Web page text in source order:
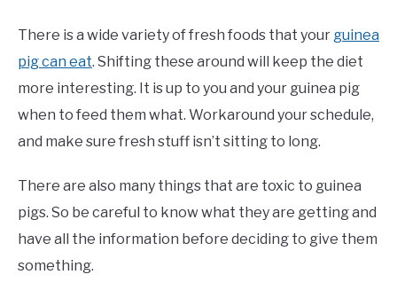
There is a wide variety of fresh foods that your guinea
pig can eat. Shifting these around will keep the diet
more interesting. It is up to you and your guinea pig
when to feed them what. Workaround your schedule,
and make sure fresh stuff isn’t sitting to long.
There are also many things that are toxic to guinea
pigs. So be careful to know what they are getting and
have all the information before deciding to give them
something.